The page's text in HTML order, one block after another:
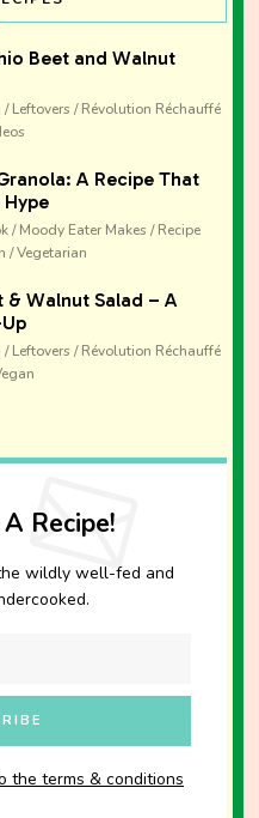
Beet and Walnut
Leftovers / Révolution Réchauffé
A Recipe That
/ Moody Eater Makes / Recipe
/ Vegetarian
& Walnut Salad – A
Leftovers / Révolution Réchauffé
Recipe!
wildly well-fed and
the terms & conditions